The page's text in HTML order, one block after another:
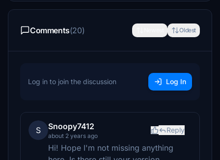
Comments(20) Oldest
Log in to join the discussion Log In
S Snoopy7412
about 2 years ago
Reply
Hi! Hope I'm not missing anything